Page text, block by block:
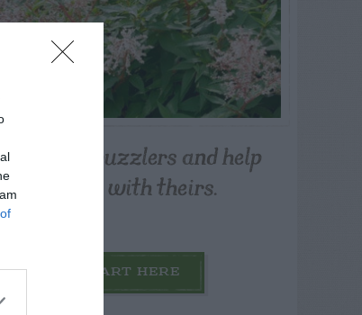
your puzzlers and help
others with theirs.
START HERE